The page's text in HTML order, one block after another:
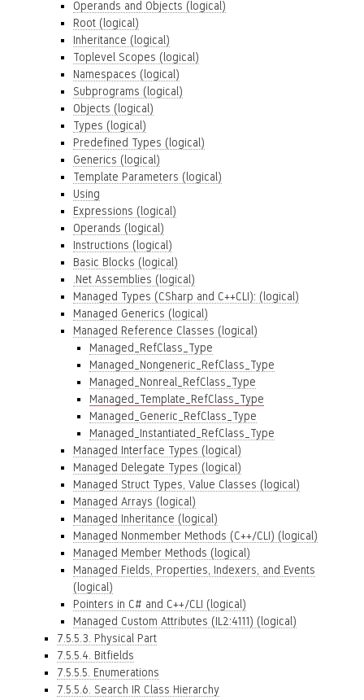
Operands and Objects (logical)
Root (logical)
Inheritance (logical)
Toplevel Scopes (logical)
Namespaces (logical)
Subprograms (logical)
Objects (logical)
Types (logical)
Predefined Types (logical)
Generics (logical)
Template Parameters (logical)
Using
Expressions (logical)
Operands (logical)
Instructions (logical)
Basic Blocks (logical)
.Net Assemblies (logical)
Managed Types (CSharp and C++CLI): (logical)
Managed Generics (logical)
Managed Reference Classes (logical)
Managed_RefClass_Type
Managed_Nongeneric_RefClass_Type
Managed_Nonreal_RefClass_Type
Managed_Template_RefClass_Type
Managed_Generic_RefClass_Type
Managed_Instantiated_RefClass_Type
Managed Interface Types (logical)
Managed Delegate Types (logical)
Managed Struct Types, Value Classes (logical)
Managed Arrays (logical)
Managed Inheritance (logical)
Managed Nonmember Methods (C++/CLI) (logical)
Managed Member Methods (logical)
Managed Fields, Properties, Indexers, and Events
(logical)
Pointers in C# and C++/CLI (logical)
Managed Custom Attributes (IL2:4111) (logical)
7.5.5.3. Physical Part
7.5.5.4. Bitfields
7.5.5.5. Enumerations
7.5.5.6. Search IR Class Hierarchy